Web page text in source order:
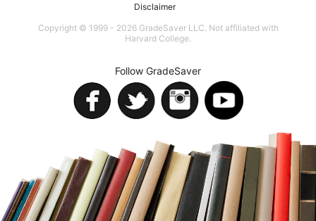
Disclaimer
Copyright © 1999 - 2026 GradeSaver LLC. Not affiliated with
Harvard College.
Follow GradeSaver